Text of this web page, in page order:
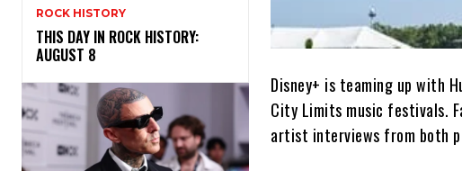
ROCK HISTORY
THIS DAY IN ROCK HISTORY:
AUGUST 8
Disney+ is teaming up with
City Limits music festivals.
artist interviews from both